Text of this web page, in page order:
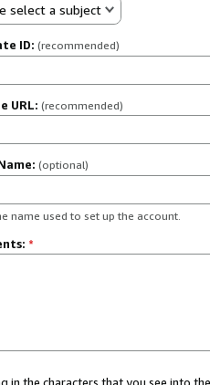
select a subject
ID: (recommended)
URL: (recommended)
(optional)
name used to set up the account.
*